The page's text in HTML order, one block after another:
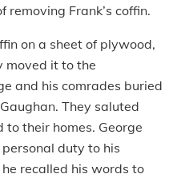
Frank’s coffin.
on a sheet of plywood,
moved it to the
and his comrades buried
They saluted
their homes. George
duty to his
recalled his words to